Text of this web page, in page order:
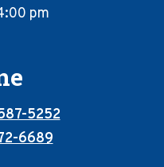
pm
5252
6689